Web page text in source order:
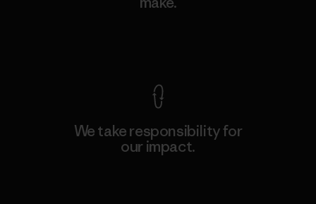
We take responsibility for
our impact.